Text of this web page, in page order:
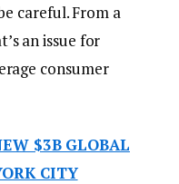
careful. From a
an issue for
consumer
$3B GLOBAL
CITY